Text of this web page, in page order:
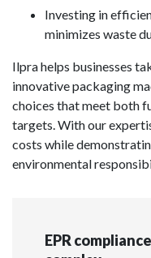
Investing in
minimizes waste
Ilpra helps businesses
innovative packaging
choices that meet both
targets. With our
costs while
environmental
EPR